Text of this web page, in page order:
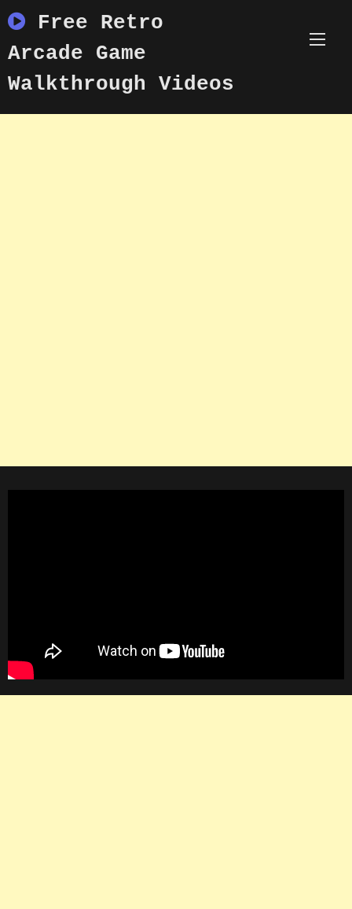
to
content
Free Retro
Arcade Game
Walkthrough Videos